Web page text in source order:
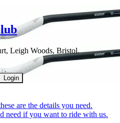
Leigh Woods, Bristol.
are the details you need.
need if you want to ride with us.